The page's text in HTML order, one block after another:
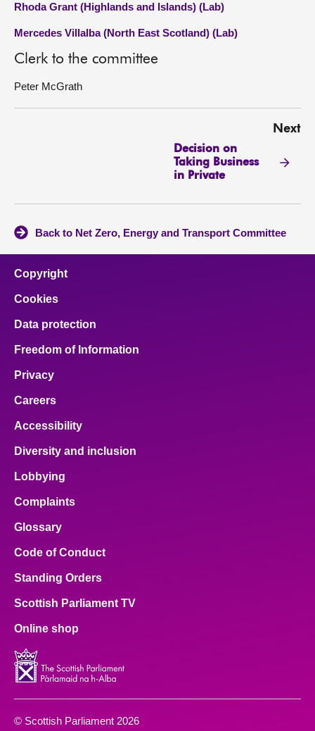
Rhoda Grant (Highlands and Islands) (Lab)
Mercedes Villalba (North East Scotland) (Lab)
Clerk to the committee
Peter McGrath
Next
Decision on
Taking Business
in Private
Back to Net Zero, Energy and Transport Committee
Copyright
Cookies
Data protection
Freedom of Information
Privacy
Careers
Accessibility
Diversity and inclusion
Lobbying
Complaints
Glossary
Code of Conduct
Standing Orders
Scottish Parliament TV
Online shop
© Scottish Parliament 2026